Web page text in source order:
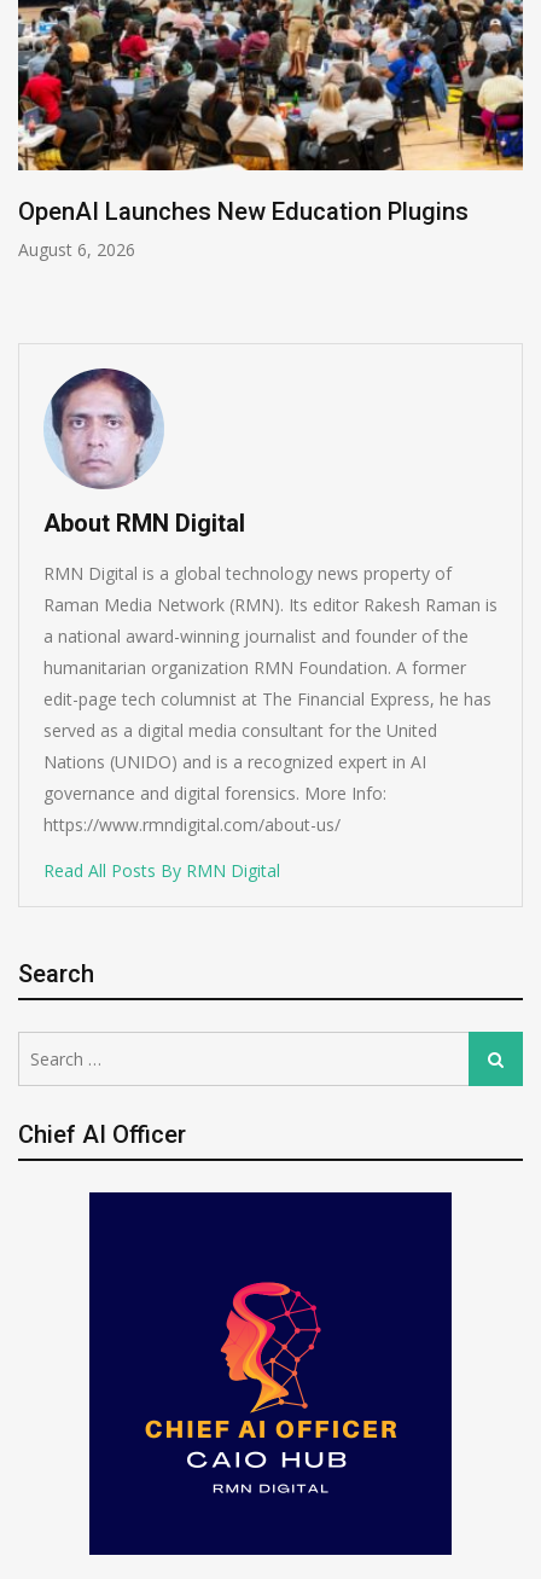
NVIDIA Joins NSF Regional AI Hubs Program
August 5, 2026
About RMN Digital
RMN Digital is a global technology news property of
Raman Media Network (RMN). Its editor Rakesh Raman is
a national award-winning journalist and founder of the
humanitarian organization RMN Foundation. A former
edit-page tech columnist at The Financial Express, he has
served as a digital media consultant for the United
Nations (UNIDO) and is a recognized expert in AI
governance and digital forensics. More Info:
https://www.rmndigital.com/about-us/
Read All Posts By RMN Digital
Search
for:
Search
Chief AI Officer